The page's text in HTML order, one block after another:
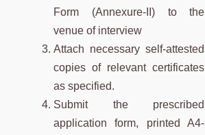
Form (Annexure-II) to the
venue of interview
Attach necessary self-attested
copies of relevant certificates
as specified.
Submit the prescribed
application form, printed A4-